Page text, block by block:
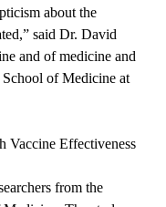
about the
said Dr. David
and of medicine and
of Medicine at
Vaccine Effectiveness
from the